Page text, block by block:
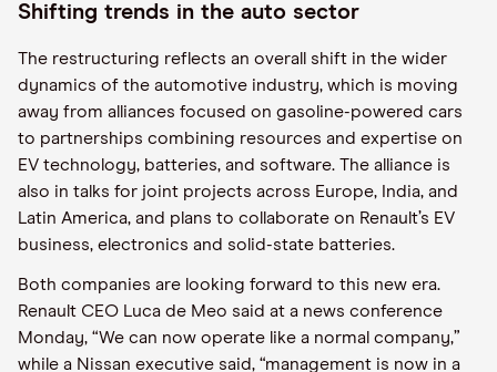
Shifting trends in the auto sector
The restructuring reflects an overall shift in the wider
dynamics of the automotive industry, which is moving
away from alliances focused on gasoline-powered cars
to partnerships combining resources and expertise on
EV technology, batteries, and software. The alliance is
also in talks for joint projects across Europe, India, and
Latin America, and plans to collaborate on Renault’s EV
business, electronics and solid-state batteries.
Both companies are looking forward to this new era.
Renault CEO Luca de Meo said at a news conference
Monday, “We can now operate like a normal company,”
while a Nissan executive said, “management is now in a